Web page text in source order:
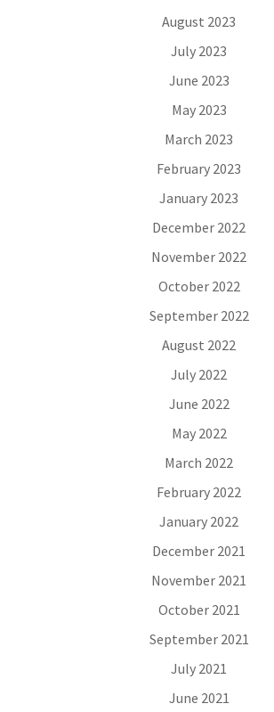
August 2023
July 2023
June 2023
May 2023
March 2023
February 2023
January 2023
December 2022
November 2022
October 2022
September 2022
August 2022
July 2022
June 2022
May 2022
March 2022
February 2022
January 2022
December 2021
November 2021
October 2021
September 2021
July 2021
June 2021